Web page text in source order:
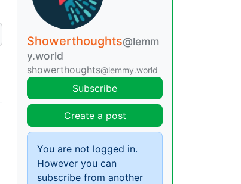
Showerthoughts@lemm
y.world
showerthoughts@lemmy.world
Subscribe
Create a post
You are not logged in.
However you can
subscribe from another